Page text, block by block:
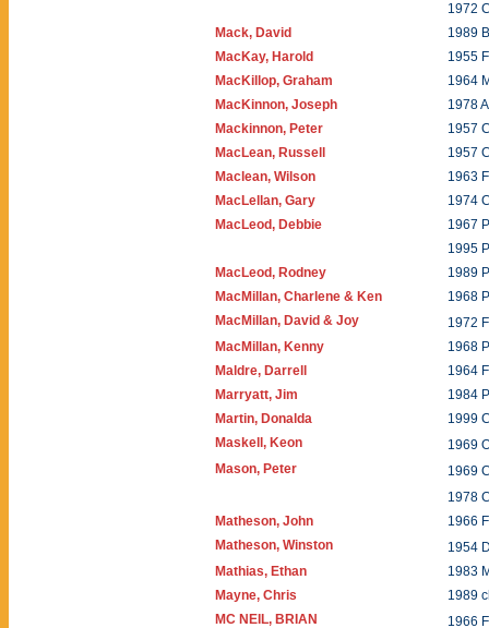
1972
Mack, David
1989
MacKay, Harold
1955
MacKillop, Graham
1964
MacKinnon, Joseph
1978
Mackinnon, Peter
1957
MacLean, Russell
1957
Maclean, Wilson
1963
MacLellan, Gary
1974
MacLeod, Debbie
1967
1995
MacLeod, Rodney
1989
MacMillan, Charlene & Ken
1968
MacMillan, David & Joy
1972
MacMillan, Kenny
1968
Maldre, Darrell
1964
Marryatt, Jim
1984
Martin, Donalda
1999
Maskell, Keon
1969
Mason, Peter
1969
1978
Matheson, John
1966
Matheson, Winston
1954
Mathias, Ethan
1983
Mayne, Chris
1989
MC NEIL, BRIAN
1966